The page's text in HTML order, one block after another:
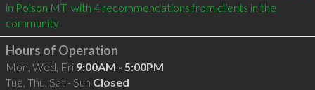
in Polson MT  with 4 recommendations from clients in the
community
Hours of Operation
Mon, Wed, Fri 9:00AM - 5:00PM
Tue, Thu, Sat - Sun Closed